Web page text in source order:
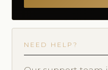
NEED HELP?